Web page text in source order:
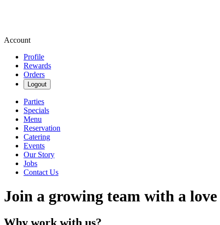
Account
Profile
Rewards
Orders
Logout
Parties
Specials
Menu
Reservation
Catering
Events
Our Story
Jobs
Contact Us
Join a growing team with a